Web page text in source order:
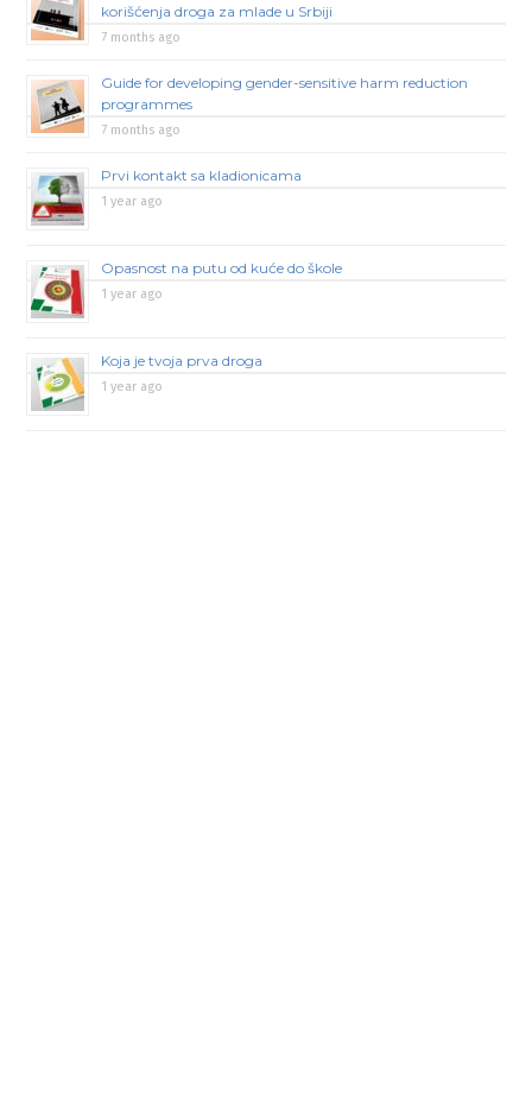
korišćenja droga za mlade u Srbiji
7 months ago
Guide for developing gender-sensitive harm reduction
programmes
7 months ago
Prvi kontakt sa kladionicama
1 year ago
Opasnost na putu od kuće do škole
1 year ago
Koja je tvoja prva droga
1 year ago